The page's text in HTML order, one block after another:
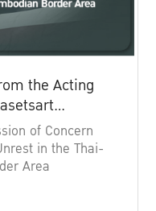
the Acting
of Concern
in the Thai-
Area